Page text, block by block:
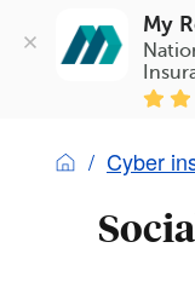
My
Cyber